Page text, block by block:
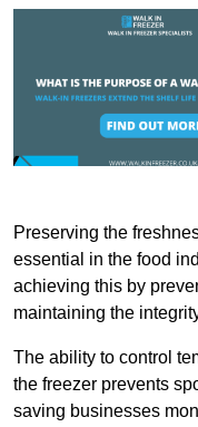
Preserving the
essential in the food
achieving this by
maintaining the
The ability to control
the freezer prevents
saving businesses